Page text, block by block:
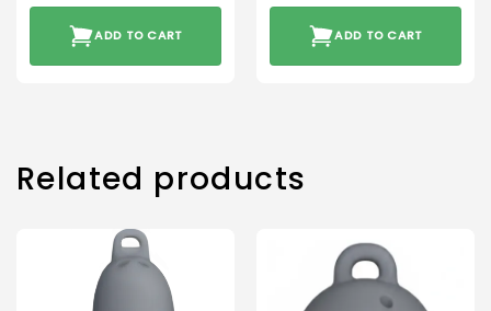
ADD TO CART ADD TO CART
Related products